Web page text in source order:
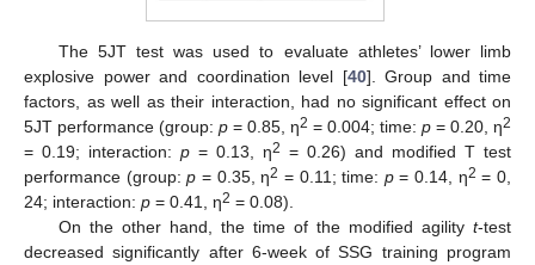
The 5JT test was used to evaluate athletes’ lower limb
explosive power and coordination level [40]. Group and time
factors, as well as their interaction, had no significant effect on
5JT performance (group: p = 0.85, η2 = 0.004; time: p = 0.20, η2
= 0.19; interaction: p = 0.13, η2 = 0.26) and modified T test
performance (group:p = 0.35, η2 = 0.11; time: p= 0.14, η2 = 0,
24; interaction: p = 0.41, η2 = 0.08).
On the other hand, the time of the modified agility t-test
decreased significantly after 6-week of SSG training program